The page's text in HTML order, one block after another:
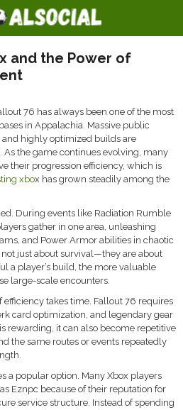
and the Power of
76 has always been one of the most
in Appalachia. Massive public
highly optimized builds are
As the game continues evolving, many
their progression efficiency, which is
xbox has grown steadily among the
During events like Radiation Rumble
gather in one area, unleashing
and Power Armor abilities in chaotic
not just about survival—they are about
a player’s build, the more valuable
large-scale encounters.
efficiency takes time. Fallout 76 requires
card optimization, and legendary gear
rewarding, it can also become repetitive
the same routes or events repeatedly
a popular option. Many Xbox players
Eznpc because of their reputation for
service structure. Instead of spending